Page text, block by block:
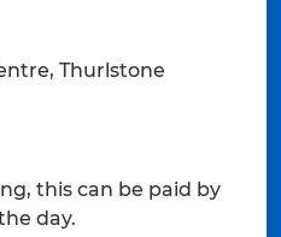
Thurlstone
this can be paid by
day.